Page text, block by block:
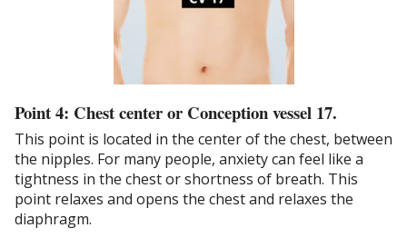
Point 4: Chest center or Conception vessel 17.
This point is located in the center of the chest, between
the nipples. For many people, anxiety can feel like a
tightness in the chest or shortness of breath. This
point relaxes and opens the chest and relaxes the
diaphragm.